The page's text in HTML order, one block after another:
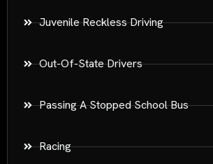
Juvenile Reckless Driving
Out-Of-State Drivers
Passing A Stopped School Bus
Racing